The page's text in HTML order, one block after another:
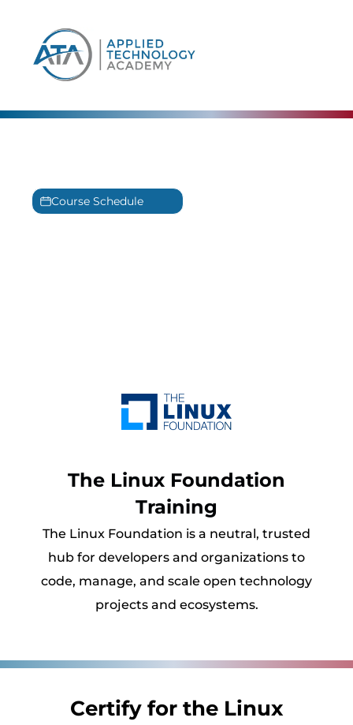
Course Schedule
The Linux Foundation
Training
The Linux Foundation is a neutral, trusted
hub for developers and organizations to
code, manage, and scale open technology
projects and ecosystems.
Certify for the Linux